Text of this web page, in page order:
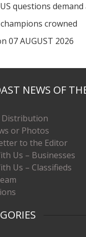
questions
crowned
07 AUGUST 2026
NEWS OF
Distribution
or Photos
to the Editor
Us – Businesses
Us – Classifieds